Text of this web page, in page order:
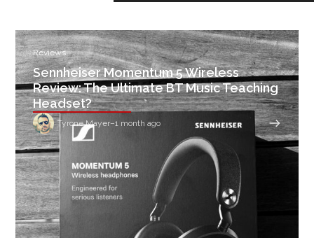
Reviews
Sennheiser Momentum 5 Wireless
Review: The Ultimate BT Music Teaching
Headset?
Tyrone Mayer–1 month ago